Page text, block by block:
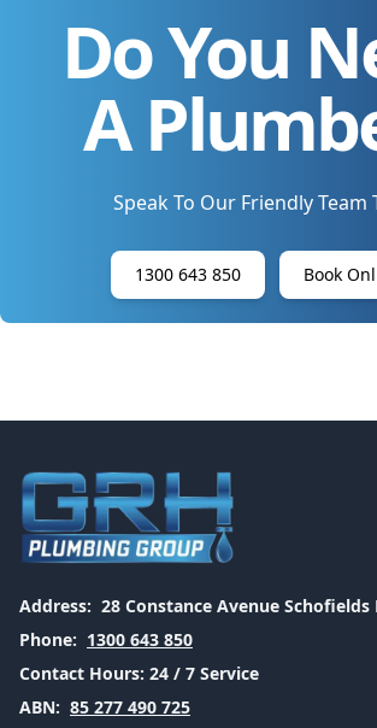
Do You
A
Speak To Our Friendly Team
1300 643 850 Book
Address: 28 Constance Avenue Schofields
Phone: 1300 643 850
Contact Hours: 24 / 7 Service
ABN: 85 277 490 725